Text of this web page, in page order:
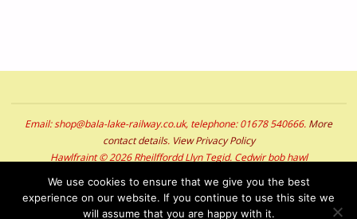
Email: shop@bala-lake-railway.co.uk, telephone: 01678 540666. More
contact details. View Privacy Policy
Hawlfraint © 2026 Rheilffordd Llyn Tegid. Cedwir bob hawl
POWERED BYSEPTERA & WORDPRESS.
We use cookies to ensure that we give you the best
experience on our website. If you continue to use this site we
will assume that you are happy with it.